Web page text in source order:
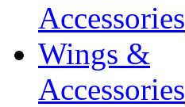
Accessories
Wings &
Accessories